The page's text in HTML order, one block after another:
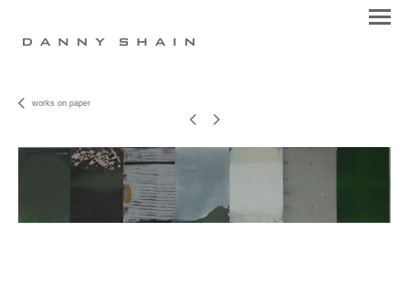
works on paper